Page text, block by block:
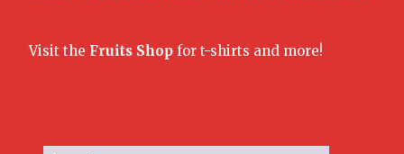
Visit the Fruits Shop for t-shirts and more!